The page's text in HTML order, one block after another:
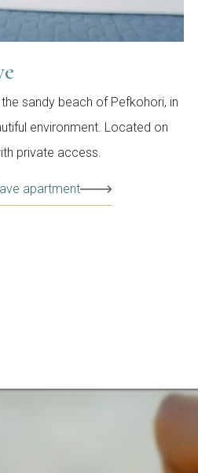
sandy beach of Pefkohori, in
environment. Located on
private access.
apartment